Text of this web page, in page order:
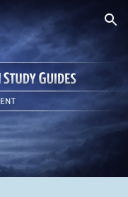
Skip to navigation